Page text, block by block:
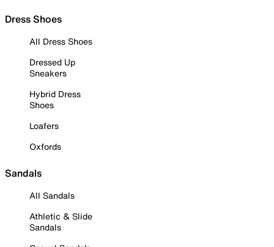
Dress Shoes
All Dress Shoes
Dressed Up
Sneakers
Hybrid Dress
Shoes
Loafers
Oxfords
Sandals
All Sandals
Athletic & Slide
Sandals